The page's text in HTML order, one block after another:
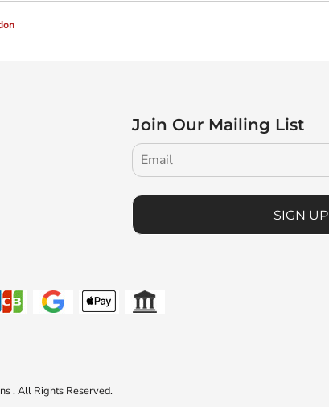
Join Our Mailing List
SIGN UP
. All Rights Reserved.